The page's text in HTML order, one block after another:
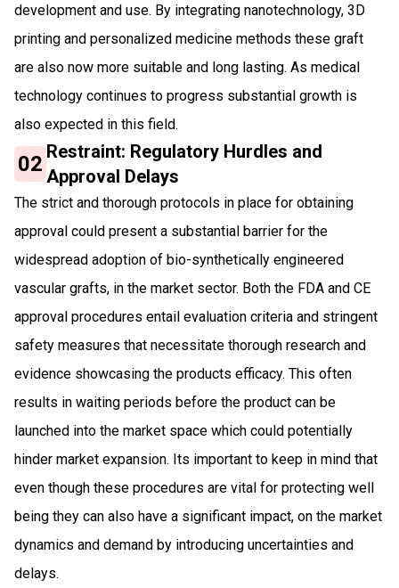
development and use. By integrating nanotechnology, 3D
printing and personalized medicine methods these graft
are also now more suitable and long lasting. As medical
technology continues to progress substantial growth is
also expected in this field.
02 Restraint: Regulatory Hurdles and
Approval Delays
The strict and thorough protocols in place for obtaining
approval could present a substantial barrier for the
widespread adoption of bio-synthetically engineered
vascular grafts, in the market sector. Both the FDA and CE
approval procedures entail evaluation criteria and stringent
safety measures that necessitate thorough research and
evidence showcasing the products efficacy. This often
results in waiting periods before the product can be
launched into the market space which could potentially
hinder market expansion. Its important to keep in mind that
even though these procedures are vital for protecting well
being they can also have a significant impact, on the market
dynamics and demand by introducing uncertainties and
delays.